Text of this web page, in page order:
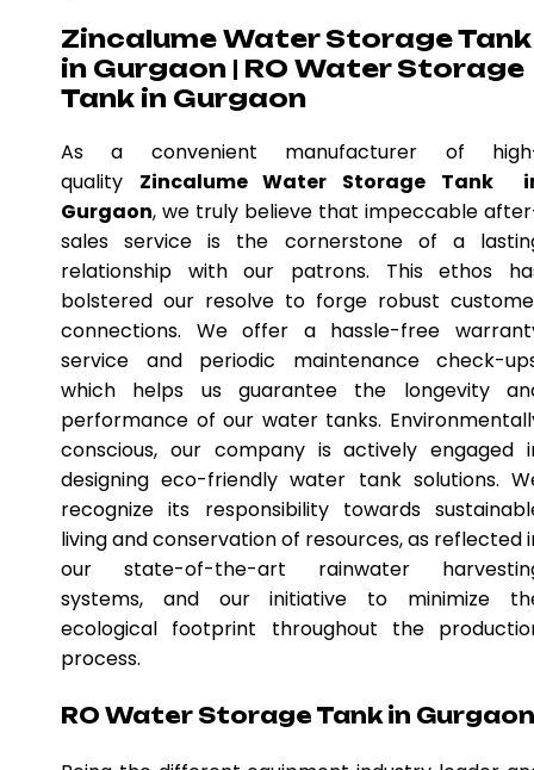
Zincalume Water Storage Tank
in Gurgaon | RO Water Storage
Tank in Gurgaon
As a convenient manufacturer of
quality Zincalume Water Storage Tank
Gurgaon, we truly believe that impeccable
sales service is the cornerstone of a
relationship with our patrons. This ethos
bolstered our resolve to forge robust
connections. We offer a hassle-free
service and periodic maintenance check-
which helps us guarantee the longevity
performance of our water tanks.
conscious, our company is actively engaged
designing eco-friendly water tank solutions.
recognize its responsibility towards
living and conservation of resources, as reflected
our state-of-the-art rainwater
systems, and our initiative to minimize
ecological footprint throughout the
process.
RO Water Storage Tank in Gurgaon